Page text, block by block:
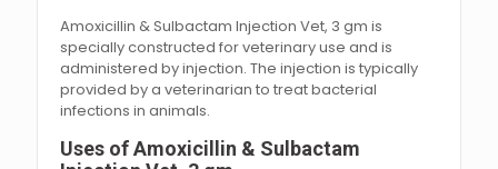
Amoxicillin & Sulbactam Injection Vet, 3 gm is
specially constructed for veterinary use and is
administered by injection. The injection is typically
provided by a veterinarian to treat bacterial
infections in animals.
Uses of Amoxicillin & Sulbactam